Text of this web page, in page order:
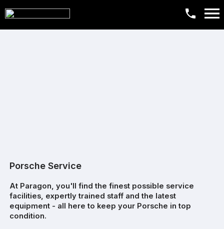
Porsche Service
At Paragon, you'll find the finest possible service
facilities, expertly trained staff and the latest
equipment - all here to keep your Porsche in top
condition.